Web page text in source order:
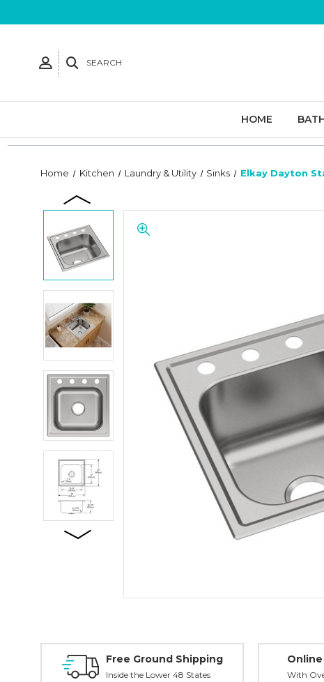
SEARCH
HOME
Home Kitchen Laundry & Utility Sinks Elkay Dayton
Free Ground Shipping
Inside the Lower 48 States With